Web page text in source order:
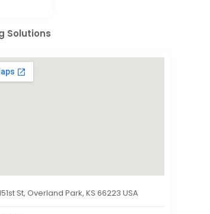
Solutions
St, Overland Park, KS 66223 USA